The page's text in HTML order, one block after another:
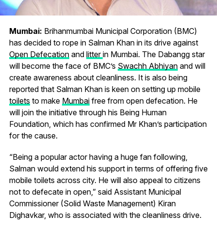
Mumbai: Brihanmumbai Municipal Corporation (BMC)
has decided to rope in Salman Khan in its drive against
Open Defecationand litterin Mumbai. The Dabangg star
will become the face of BMC’s Swachh Abhiyanand will
create awareness about cleanliness. It is also being
reported that Salman Khan is keen on setting up mobile
toilets to make Mumbaifree from open defecation. He
will join the initiative through his Being Human
Foundation, which has confirmed Mr Khan’s participation
for the cause.
“Being a popular actor having a huge fan following,
Salman would extend his support in terms of offering five
mobile toilets across city. He will also appeal to citizens
not to defecate in open,” said Assistant Municipal
Commissioner (Solid Waste Management) Kiran
Dighavkar, who is associated with the cleanliness drive.